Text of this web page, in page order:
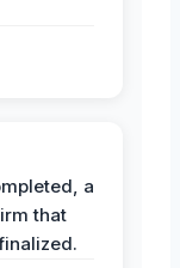
a
that